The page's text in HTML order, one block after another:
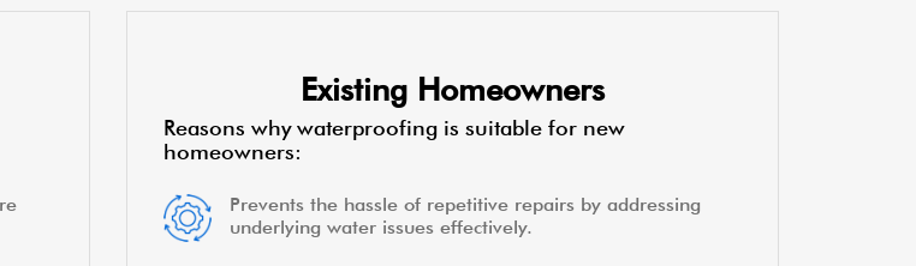
Existing Homeowners
Reasons why waterproofing is suitable for new
homeowners:
Prevents the hassle of repetitive repairs by addressing
underlying water issues effectively.